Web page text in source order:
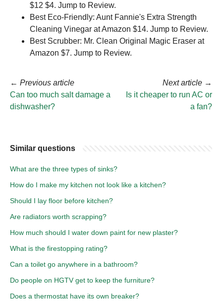
$12 $4. Jump to Review.
Best Eco-Friendly: Aunt Fannie's Extra Strength
Cleaning Vinegar at Amazon $14. Jump to Review.
Best Scrubber: Mr. Clean Original Magic Eraser at
Amazon $7. Jump to Review.
← Previous article
Can too much salt damage a
dishwasher?
Next article →
Is it cheaper to run AC or
a fan?
Similar questions
What are the three types of sinks?
How do I make my kitchen not look like a kitchen?
Should I lay floor before kitchen?
Are radiators worth scrapping?
How much should I water down paint for new plaster?
What is the firestopping rating?
Can a toilet go anywhere in a bathroom?
Do people on HGTV get to keep the furniture?
Does a thermostat have its own breaker?